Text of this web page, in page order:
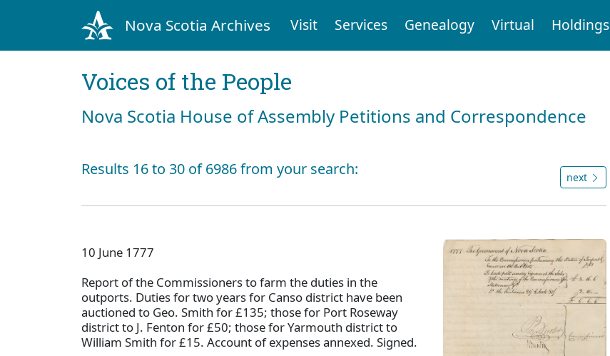
Nova Scotia Archives Visit Services Genealogy Virtual Holdings
Voices of the People
Nova Scotia House of Assembly Petitions and Correspondence
Results 16 to 30 of 6986 from your search: next
10 June 1777
Report of the Commissioners to farm the duties in the
outports. Duties for two years for Canso district have been
auctioned to Geo. Smith for £135; those for Port Roseway
district to J. Fenton for £50; those for Yarmouth district to
William Smith for £15. Account of expenses annexed. Signed.